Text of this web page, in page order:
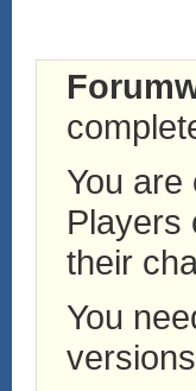
You
Players
their
You